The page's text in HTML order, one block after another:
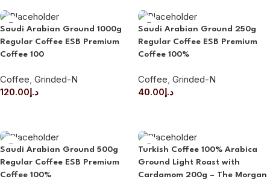
Saudi Arabian Ground 1000g
Regular Coffee ESB Premium
Coffee 100
Coffee, Grinded-N
د.إ120.00
Saudi Arabian Ground 250g
Regular Coffee ESB Premium
Coffee 100%
Coffee, Grinded-N
د.إ40.00
Saudi Arabian Ground 500g
Regular Coffee ESB Premium
Coffee 100%
Turkish Coffee 100% Arabica
Ground Light Roast with
Cardamom 200g – The Morgan